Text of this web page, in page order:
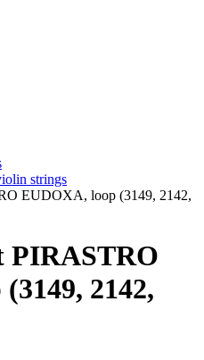
strings
EUDOXA, loop (3149, 2142,
PIRASTRO
2142,